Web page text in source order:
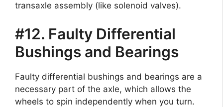
transaxle assembly (like solenoid valves).
#12. Faulty Differential
Bushings and Bearings
Faulty differential bushings and bearings are a
necessary part of the axle, which allows the
wheels to spin independently when you turn.